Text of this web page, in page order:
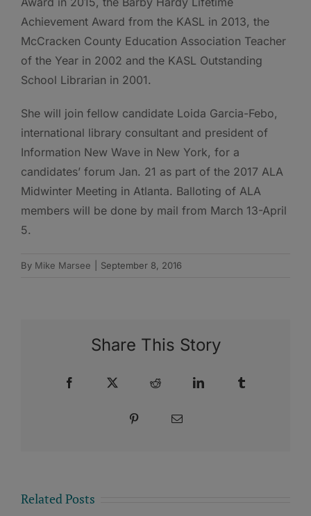
Achievement Award from the KASL in 2013, the
McCracken County Education Association Teacher
of the Year in 2002 and the KASL Outstanding
School Librarian in 2001.
She will join fellow candidate Loida Garcia-Febo,
international library consultant and president of
Information New Wave in New York, for a
candidates’ forum Jan. 21 as part of the 2017 ALA
Midwinter Meeting in Atlanta. Balloting of ALA
members will be done by mail from March 13-April
5.
By Mike Marsee September 8, 2016
Share This Story
Facebook Reddit LinkedIn
Pinterest Email
Related Posts